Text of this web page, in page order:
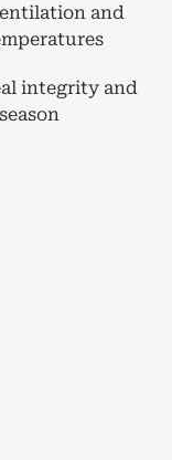
and
integrity and